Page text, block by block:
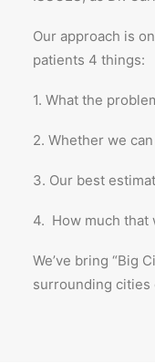
Our approach is
patients 4 things:
1. What the
2. Whether we
3. Our best
4. How much that
We’ve bring “Big
surrounding cities